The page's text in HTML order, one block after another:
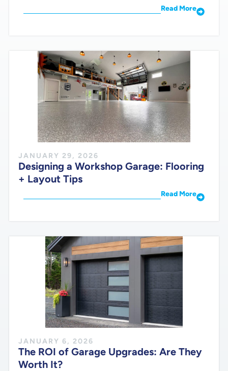
Read More
JANUARY 29, 2026
Designing a Workshop Garage: Flooring
+ Layout Tips
Read More
JANUARY 6, 2026
The ROI of Garage Upgrades: Are They
Worth It?